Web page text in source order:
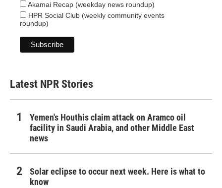
Akamai Recap (weekday news roundup)
HPR Social Club (weekly community events
roundup)
Latest NPR Stories
Yemen's Houthis claim attack on Aramco oil
facility in Saudi Arabia, and other Middle East
news
Solar eclipse to occur next week. Here is what to
know